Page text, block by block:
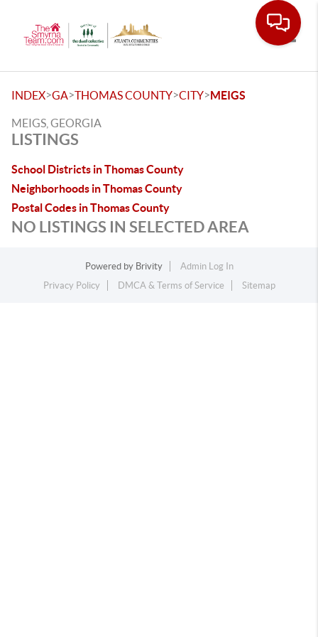
INDEX>GA>THOMAS COUNTY>CITY>MEIGS
MEIGS, GEORGIA
LISTINGS
School Districts in Thomas County
Neighborhoods in Thomas County
Postal Codes in Thomas County
NO LISTINGS IN SELECTED AREA
Powered by Brivity
Admin Log In
Privacy Policy
DMCA & Terms of Service Sitemap